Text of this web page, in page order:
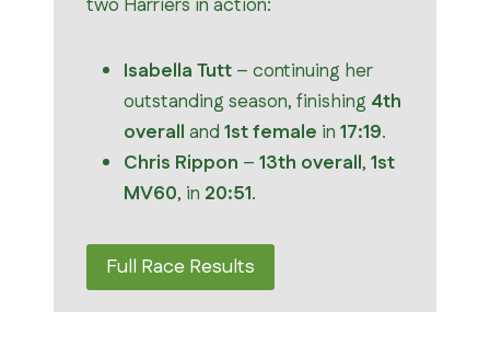
Isabella Tutt– continuing her
outstanding season, finishing 4th
overall and1st female in 17:19.
Chris Rippon – 13th overall, 1st
MV60, in 20:51.
Full Race Results